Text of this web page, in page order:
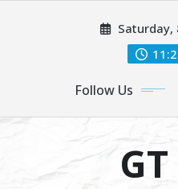
Saturday,
Follow Us